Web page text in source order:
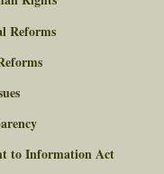
Reforms
to Information Act